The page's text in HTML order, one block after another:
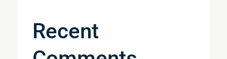
Recent